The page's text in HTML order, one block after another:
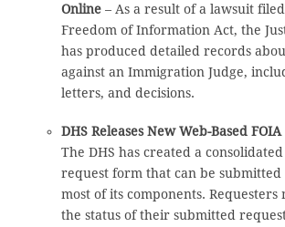
Online – As a result of a lawsuit
Freedom of Information Act, the
has produced detailed records
against an Immigration Judge,
letters, and decisions.
DHS Releases New Web-Based
The DHS has created a
request form that can be submitted
most of its components. Requesters
the status of their submitted